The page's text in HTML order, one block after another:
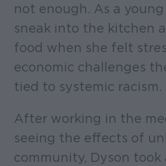
not enough. As a
sneak into the kitchen
food when she felt
economic challenges
tied to systemic racism.
After working in the
seeing the effects of
community, Dyson